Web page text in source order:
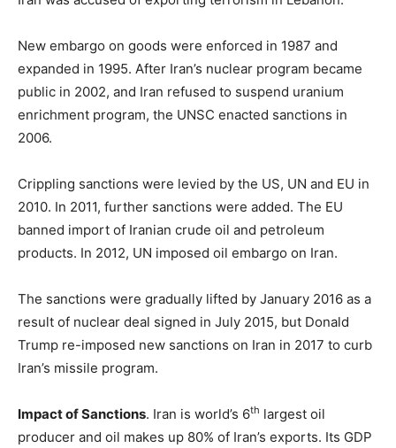
New embargo on goods were enforced in 1987 and
expanded in 1995. After Iran’s nuclear program became
public in 2002, and Iran refused to suspend uranium
enrichment program, the UNSC enacted sanctions in
2006.
Crippling sanctions were levied by the US, UN and EU in
2010. In 2011, further sanctions were added. The EU
banned import of Iranian crude oil and petroleum
products. In 2012, UN imposed oil embargo on Iran.
The sanctions were gradually lifted by January 2016 as a
result of nuclear deal signed in July 2015, but Donald
Trump re-imposed new sanctions on Iran in 2017 to curb
Iran’s missile program.
Impact of Sanctions. Iran is world’s 6th largest oil
producer and oil makes up 80% of Iran’s exports. Its GDP